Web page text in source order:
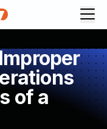
of a